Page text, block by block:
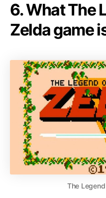
6. What The
Zelda game
The